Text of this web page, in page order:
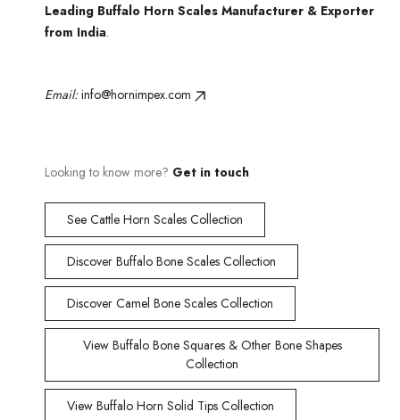
Leading Buffalo Horn Scales Manufacturer & Exporter
from India.
Email: info@hornimpex.com
Looking to know more? Get in touch
See Cattle Horn Scales Collection
Discover Buffalo Bone Scales Collection
Discover Camel Bone Scales Collection
View Buffalo Bone Squares & Other Bone Shapes
Collection
View Buffalo Horn Solid Tips Collection